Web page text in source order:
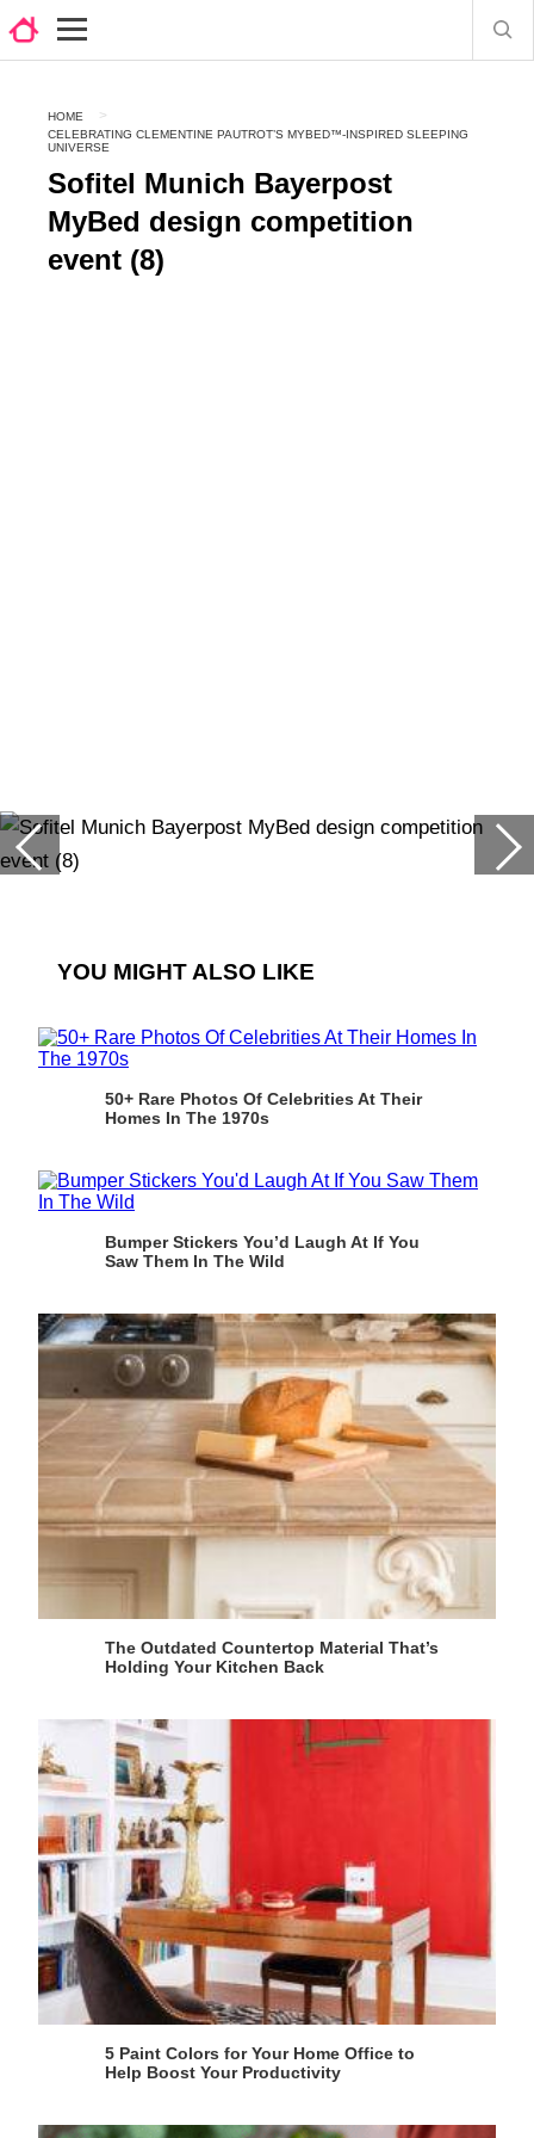
HOME
CELEBRATING CLEMENTINE PAUTROT’S MYBED™-INSPIRED SLEEPING
UNIVERSE
Sofitel Munich Bayerpost
MyBed design competition
event (8)
YOU MIGHT ALSO LIKE
50+ Rare Photos Of Celebrities At Their
Homes In The 1970s
Bumper Stickers You’d Laugh At If You
Saw Them In The Wild
The Outdated Countertop Material That’s
Holding Your Kitchen Back
5 Paint Colors for Your Home Office to
Help Boost Your Productivity